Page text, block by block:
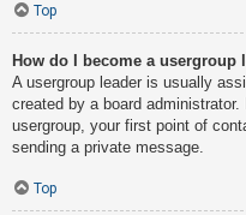
Top
How do I become a usergroup
A usergroup leader is usually
created by a board
usergroup, your first point of
sending a private message.
Top